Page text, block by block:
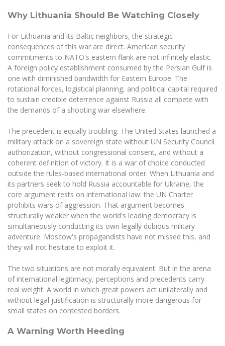
Why Lithuania Should Be Watching Closely
For Lithuania and its Baltic neighbors, the strategic
consequences of this war are direct. American security
commitments to NATO's eastern flank are not infinitely elastic.
A foreign policy establishment consumed by the Persian Gulf is
one with diminished bandwidth for Eastern Europe. The
rotational forces, logistical planning, and political capital required
to sustain credible deterrence against Russia all compete with
the demands of a shooting war elsewhere.
The precedent is equally troubling. The United States launched a
military attack on a sovereign state without UN Security Council
authorization, without congressional consent, and without a
coherent definition of victory. It is a war of choice conducted
outside the rules-based international order. When Lithuania and
its partners seek to hold Russia accountable for Ukraine, the
core argument rests on international law: the UN Charter
prohibits wars of aggression. That argument becomes
structurally weaker when the world's leading democracy is
simultaneously conducting its own legally dubious military
adventure. Moscow's propagandists have not missed this, and
they will not hesitate to exploit it.
The two situations are not morally equivalent. But in the arena
of international legitimacy, perceptions and precedents carry
real weight. A world in which great powers act unilaterally and
without legal justification is structurally more dangerous for
small states on contested borders.
A Warning Worth Heeding